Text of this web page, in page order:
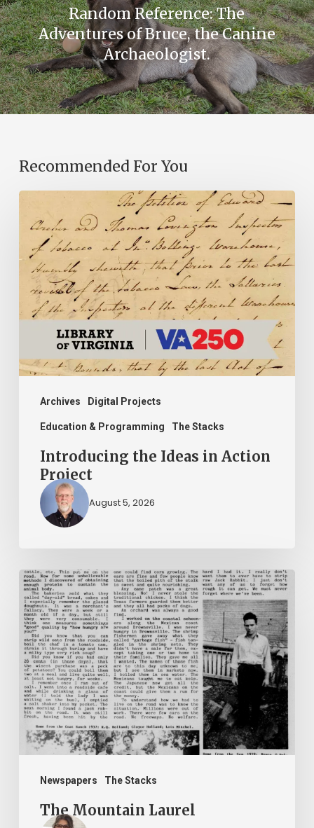
Random Reference: The
Adventures of Bruce, the Canine
Archaeologist.
Recommended For You
Archives Digital Projects
Education & Programming The Stacks
Introducing
the
Ideas
Action
Project
Introducing the Ideas in Action
Project
August 5, 2026
Newspapers The Stacks
The
Mountain
Laurel
The Mountain Laurel